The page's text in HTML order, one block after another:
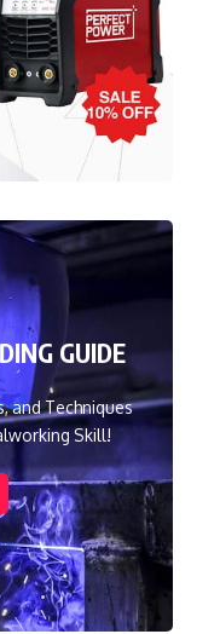
GUIDE
and Techniques
Skill!